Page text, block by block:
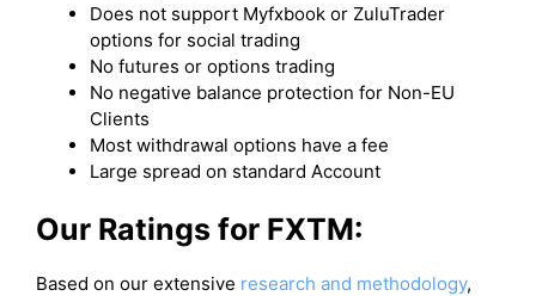
Does not support Myfxbook or ZuluTrader
options for social trading
No futures or options trading
No negative balance protection for Non-EU
Clients
Most withdrawal options have a fee
Large spread on standard Account
Our Ratings for FXTM:
Based on our extensive research and methodology,